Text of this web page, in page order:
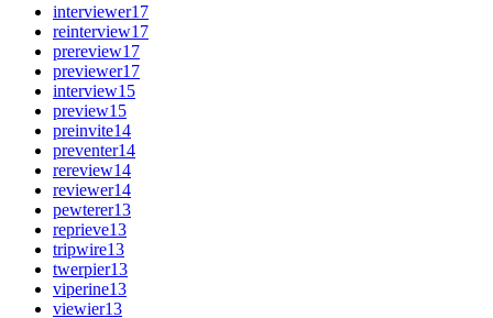
interviewer17
reinterview17
prereview17
previewer17
interview15
preview15
preinvite14
preventer14
rereview14
reviewer14
pewterer13
reprieve13
tripwire13
twerpier13
viperine13
viewier13